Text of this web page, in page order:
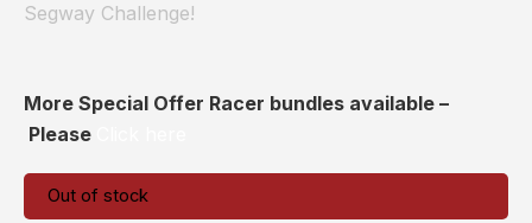
Segway Challenge!
More Special Offer Racer bundles available –
Please
Out of stock